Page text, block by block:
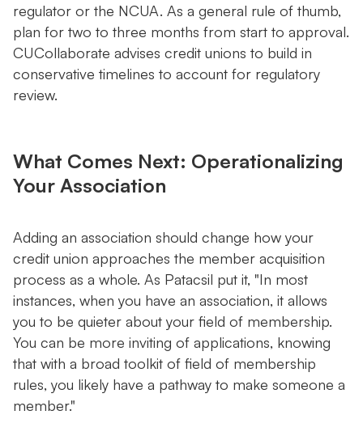
regulator or the NCUA. As a general rule of thumb,
plan for two to three months from start to approval.
CUCollaborate advises credit unions to build in
conservative timelines to account for regulatory
review.
What Comes Next: Operationalizing
Your Association
Adding an association should change how your
credit union approaches the member acquisition
process as a whole. As Patacsil put it, "In most
instances, when you have an association, it allows
you to be quieter about your field of membership.
You can be more inviting of applications, knowing
that with a broad toolkit of field of membership
rules, you likely have a pathway to make someone a
member."